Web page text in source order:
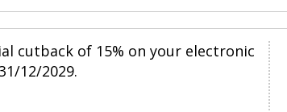
cutback of 15% on your electronic
12/2029.